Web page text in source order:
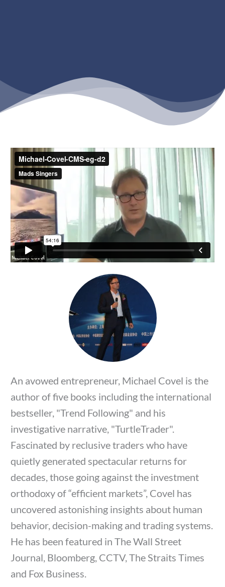
An avowed entrepreneur, Michael Covel is the
author of five books including the international
bestseller, "Trend Following" and his
investigative narrative, "TurtleTrader".
Fascinated by reclusive traders who have
quietly generated spectacular returns for
decades, those going against the investment
orthodoxy of “efficient markets”, Covel has
uncovered astonishing insights about human
behavior, decision-making and trading systems.
He has been featured in The Wall Street
Journal, Bloomberg, CCTV, The Straits Times
and Fox Business.